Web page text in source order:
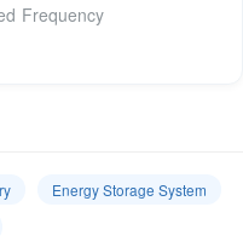
Frequency
Energy Storage System